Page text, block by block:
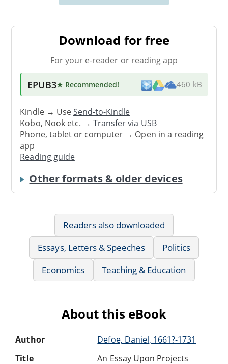
Download for free
For your e-reader or reading app
EPUB3★ Recommended! 460 kB
Kindle → UseSend-to-Kindle
Kobo, Nook etc. →Transfer via USB
Phone, tablet or computer → Open in a reading
app
Reading guide
Other formats & older devices
Readers also downloaded
Essays, Letters & Speeches
Politics
Economics
Teaching & Education
About this eBook
Author
Defoe, Daniel, 1661?-1731
Title
An Essay Upon Projects